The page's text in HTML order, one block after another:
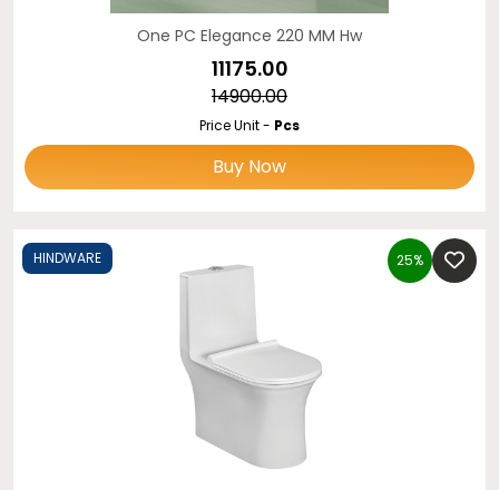
One PC Elegance 220 MM Hw
₹11175.00
₹14900.00
Price Unit - Pcs
Buy Now
HINDWARE 25%